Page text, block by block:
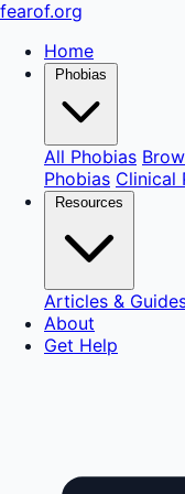
fearof.org
Home
Phobias
All Phobias
Phobias Clinical
Resources
Articles &
About
Get Help